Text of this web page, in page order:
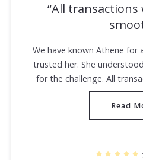
All transactions
We have known Athene for
trusted her. She
for the challenge. All
Read